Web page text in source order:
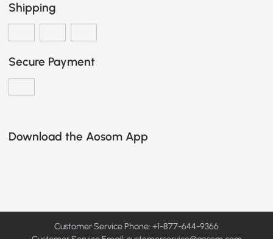
Shipping
Secure Payment
Download the Aosom App
Customer Service Phone: +1-877-644-9366